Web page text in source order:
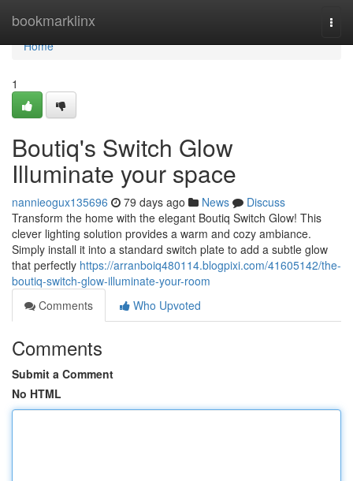
bookmarklinx
Home
Home
1
Boutiq's Switch Glow
Illuminate your space
nannieogux135696 79 days ago News
Discuss
Transform the home with the elegant Boutiq Switch Glow! This
clever lighting solution provides a warm and cozy ambiance.
Simply install it into a standard switch plate to add a subtle glow
that perfectly https://arranboiq480114.blogpixi.com/41605142/the-
boutiq-switch-glow-illuminate-your-room
Comments
Who Upvoted
Comments
Submit a Comment
No HTML